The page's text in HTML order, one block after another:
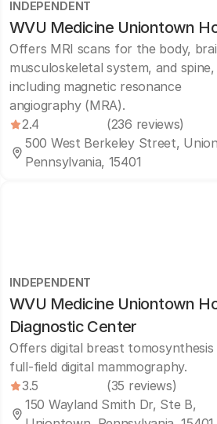
INDEPENDENT
WVU Medicine Uniontown
Offers MRI scans for the body,
musculoskeletal system, and spine,
including magnetic resonance
angiography (MRA).
2.4
(236 reviews)
500 West Berkeley Street,
Pennsylvania, 15401
INDEPENDENT
WVU Medicine Uniontown
Diagnostic Center
Offers digital breast tomosynthesis
full-field digital mammography.
3.5
(35 reviews)
150 Wayland Smith Dr, Ste B,